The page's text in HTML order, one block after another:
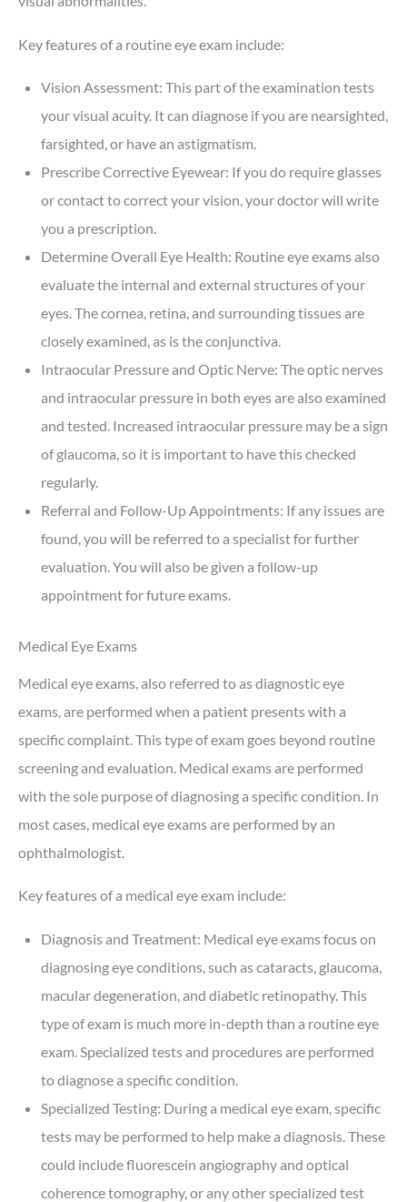
Key features of a routine eye exam include:
Vision Assessment: This part of the examination tests
your visual acuity. It can diagnose if you are nearsighted,
farsighted, or have an astigmatism.
Prescribe Corrective Eyewear: If you do require glasses
or contact to correct your vision, your doctor will write
you a prescription.
Determine Overall Eye Health: Routine eye exams also
evaluate the internal and external structures of your
eyes. The cornea, retina, and surrounding tissues are
closely examined, as is the conjunctiva.
Intraocular Pressure and Optic Nerve: The optic nerves
and intraocular pressure in both eyes are also examined
and tested. Increased intraocular pressure may be a sign
of glaucoma, so it is important to have this checked
regularly.
Referral and Follow-Up Appointments: If any issues are
found, you will be referred to a specialist for further
evaluation. You will also be given a follow-up
appointment for future exams.
Medical Eye Exams
Medical eye exams, also referred to as diagnostic eye
exams, are performed when a patient presents with a
specific complaint. This type of exam goes beyond routine
screening and evaluation. Medical exams are performed
with the sole purpose of diagnosing a specific condition. In
most cases, medical eye exams are performed by an
ophthalmologist.
Key features of a medical eye exam include:
Diagnosis and Treatment: Medical eye exams focus on
diagnosing eye conditions, such as cataracts, glaucoma,
macular degeneration, and diabetic retinopathy. This
type of exam is much more in-depth than a routine eye
exam. Specialized tests and procedures are performed
to diagnose a specific condition.
Specialized Testing: During a medical eye exam, specific
tests may be performed to help make a diagnosis. These
could include fluorescein angiography and optical
coherence tomography, or any other specialized test